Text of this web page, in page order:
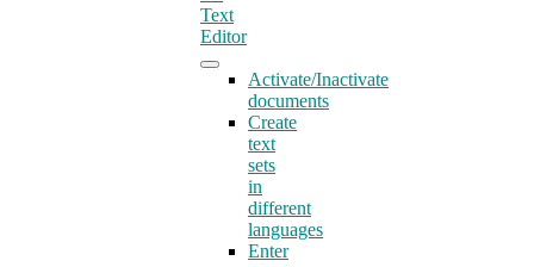
Text
Editor
Activate/Inactivate
documents
Create
text
sets
in
different
languages
Enter